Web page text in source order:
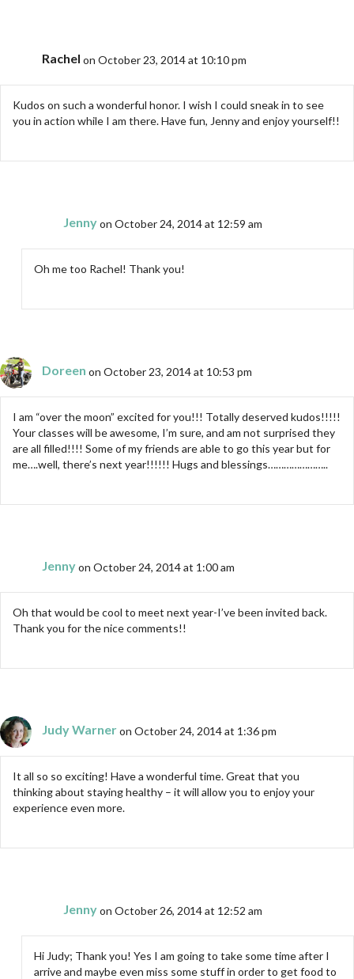
Rachel on October 23, 2014 at 10:10 pm
Kudos on such a wonderful honor. I wish I could sneak in to see
you in action while I am there. Have fun, Jenny and enjoy yourself!!
Jennyon October 24, 2014 at 12:59 am
Oh me too Rachel! Thank you!
Doreen on October 23, 2014 at 10:53 pm
I am “over the moon” excited for you!!! Totally deserved kudos!!!!!
Your classes will be awesome, I’m sure, and am not surprised they
are all filled!!!! Some of my friends are able to go this year but for
me….well, there’s next year!!!!!! Hugs and blessings…………………..
Jennyon October 24, 2014 at 1:00 am
Oh that would be cool to meet next year-I’ve been invited back.
Thank you for the nice comments!!
Judy Warneron October 24, 2014 at 1:36 pm
It all so so exciting! Have a wonderful time. Great that you
thinking about staying healthy – it will allow you to enjoy your
experience even more.
Jennyon October 26, 2014 at 12:52 am
Hi Judy; Thank you! Yes I am going to take some time after I
arrive and maybe even miss some stuff in order to get food to